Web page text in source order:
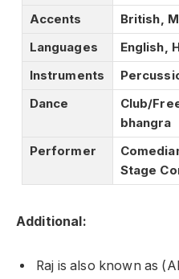
Accents
British,
Languages
English,
Instruments
Dance
Club/
bhangra
Performer
Stage
Additional:
Raj is also known as